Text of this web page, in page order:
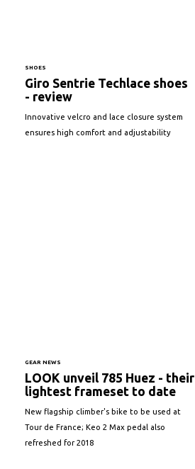
SHOES
Giro Sentrie Techlace shoes
- review
Innovative velcro and lace closure system
ensures high comfort and adjustability
GEAR NEWS
LOOK unveil 785 Huez - their
lightest frameset to date
New flagship climber's bike to be used at
Tour de France; Keo 2 Max pedal also
refreshed for 2018